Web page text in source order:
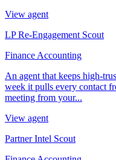
View agent
LP Re-Engagement Scout
Finance Accounting
An agent that keeps high-
week it pulls every contact
meeting from your...
View agent
Partner Intel Scout